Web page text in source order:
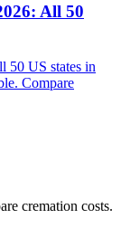
All 50
50 US states in
Compare
cremation costs.